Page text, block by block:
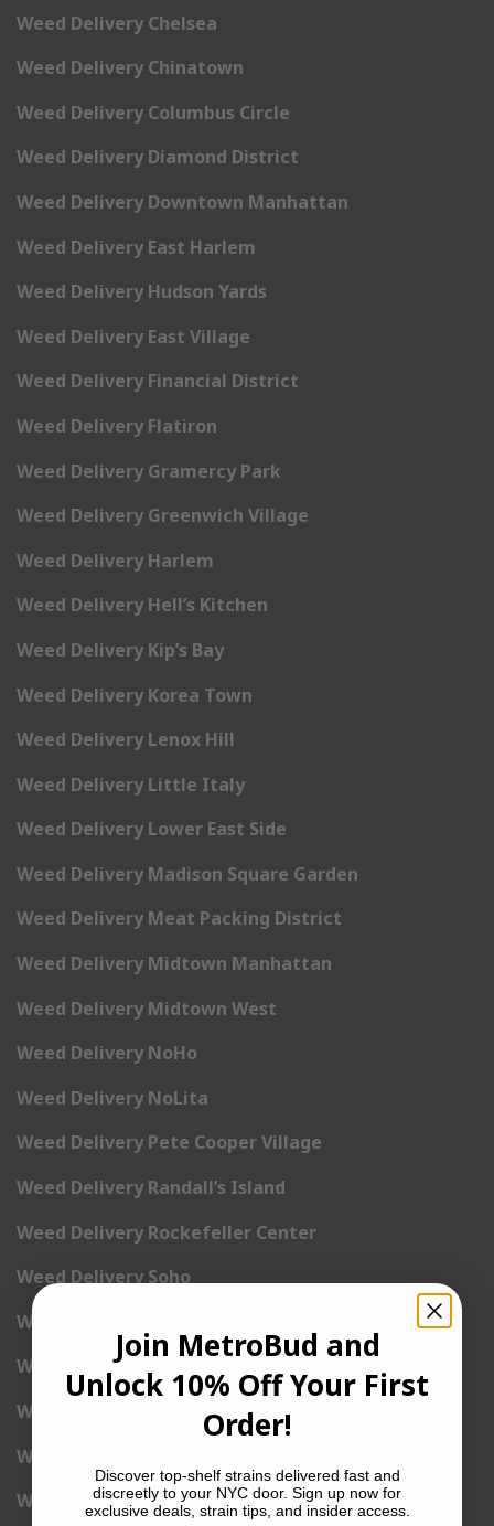
Weed Delivery Chelsea
Weed Delivery Chinatown
Weed Delivery Columbus Circle
Weed Delivery Diamond District
Weed Delivery Downtown Manhattan
Weed Delivery East Harlem
Weed Delivery Hudson Yards
Weed Delivery East Village
Weed Delivery Financial District
Weed Delivery Flatiron
Weed Delivery Gramercy Park
Weed Delivery Greenwich Village
Weed Delivery Harlem
Weed Delivery Hell’s Kitchen
Weed Delivery Kip’s Bay
Weed Delivery Korea Town
Weed Delivery Lenox Hill
Weed Delivery Little Italy
Weed Delivery Lower East Side
Weed Delivery Madison Square Garden
Weed Delivery Meat Packing District
Weed Delivery Midtown Manhattan
Weed Delivery Midtown West
Weed Delivery NoHo
Weed Delivery NoLita
Weed Delivery Pete Cooper Village
Weed Delivery Randall’s Island
Weed Delivery Rockefeller Center
Weed Delivery Soho
Weed Delivery Stuyvesant Town
Weed Delivery Times Square
Weed Delivery Tribeca
Weed Delivery Union Square
Weed Delivery Upper East Side
Join MetroBud and
Unlock 10% Off Your First
Order!
Discover top-shelf strains delivered fast and
discreetly to your NYC door. Sign up now for
exclusive deals, strain tips, and insider access.